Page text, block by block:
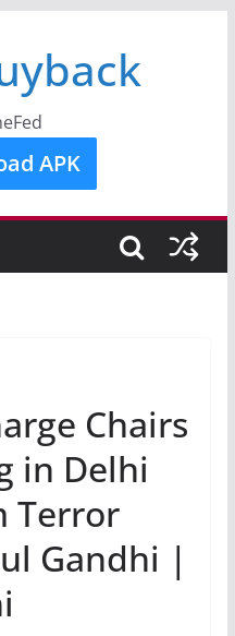
APK
Chairs
in Delhi
Terror
Gandhi |